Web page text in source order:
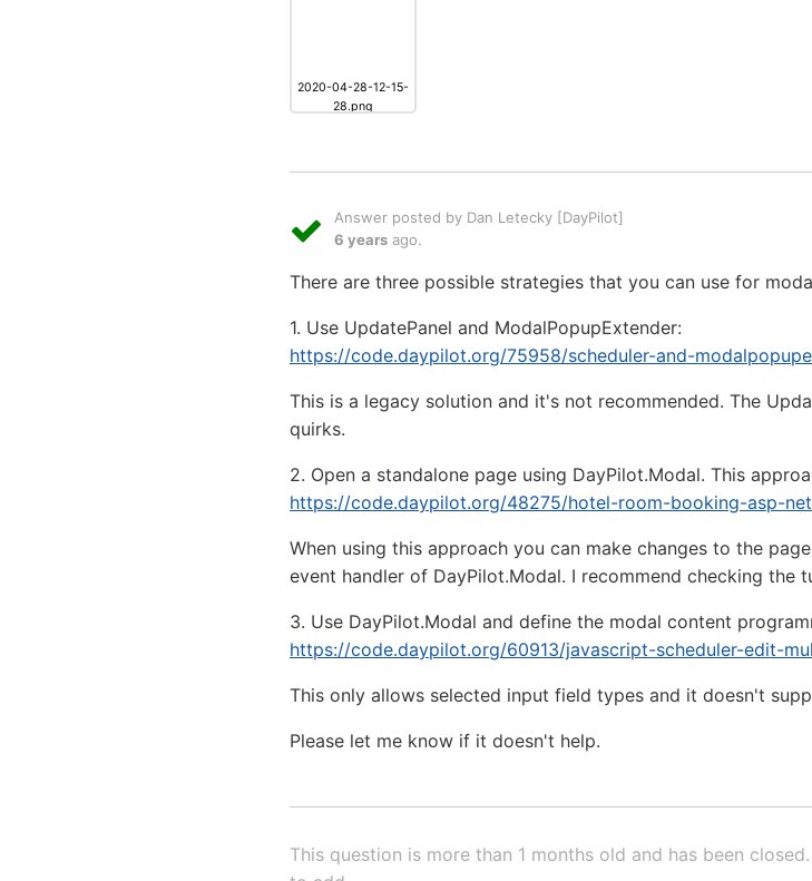
2020-04-28-12-15-
28.png
Answer posted by Dan Letecky [DayPilot]
6 years ago.
There are three possible strategies that you can use for
1. Use UpdatePanel and ModalPopupExtender:
https://code.daypilot.org/75958/scheduler-and-
This is a legacy solution and it's not recommended. The
quirks.
2. Open a standalone page using DayPilot.Modal. This
https://code.daypilot.org/48275/hotel-room-booking-asp-
When using this approach you can make changes to the
event handler of DayPilot.Modal. I recommend checking the
3. Use DayPilot.Modal and define the modal content
https://code.daypilot.org/60913/javascript-scheduler-edit-
This only allows selected input field types and it doesn't
Please let me know if it doesn't help.
This question is more than 1 months old and has been